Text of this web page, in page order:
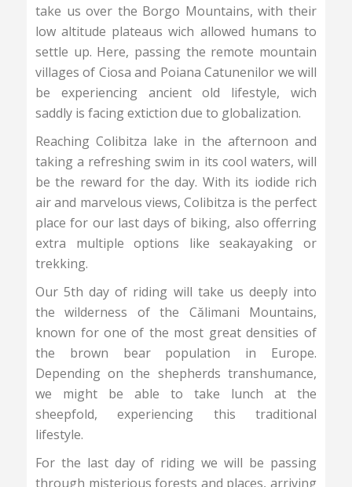
take us over the Borgo Mountains, with their
low altitude plateaus wich allowed humans to
settle up. Here, passing the remote mountain
villages of Ciosa and Poiana Catunenilor we will
be experiencing ancient old lifestyle, wich
saddly is facing extiction due to globalization.
Reaching Colibitza lake in the afternoon and
taking a refreshing swim in its cool waters, will
be the reward for the day. With its iodide rich
air and marvelous views, Colibitza is the perfect
place for our last days of biking, also offerring
extra multiple options like seakayaking or
trekking.
Our 5th day of riding will take us deeply into
the wilderness of the Călimani Mountains,
known for one of the most great densities of
the brown bear population in Europe.
Depending on the shepherds transhumance,
we might be able to take lunch at the
sheepfold, experiencing this traditional
lifestyle.
For the last day of riding we will be passing
through misterious forests and places, arriving